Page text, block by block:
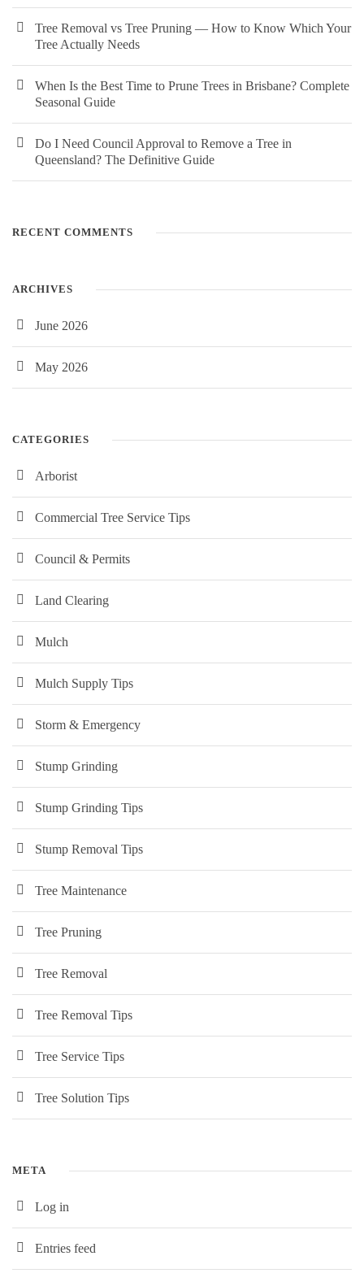
Tree Removal vs Tree Pruning — How to Know Which Your
Tree Actually Needs
When Is the Best Time to Prune Trees in Brisbane? Complete
Seasonal Guide
Do I Need Council Approval to Remove a Tree in
Queensland? The Definitive Guide
RECENT COMMENTS
ARCHIVES
June 2026
May 2026
CATEGORIES
Arborist
Commercial Tree Service Tips
Council & Permits
Land Clearing
Mulch
Mulch Supply Tips
Storm & Emergency
Stump Grinding
Stump Grinding Tips
Stump Removal Tips
Tree Maintenance
Tree Pruning
Tree Removal
Tree Removal Tips
Tree Service Tips
Tree Solution Tips
META
Log in
Entries feed